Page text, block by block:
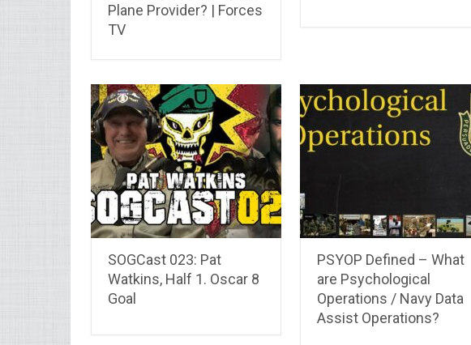
Plane Provider? | Forces
TV
SOGCast 023: Pat
Watkins, Half 1. Oscar 8
Goal
PSYOP Defined – What
are Psychological
Operations / Navy Data
Assist Operations?